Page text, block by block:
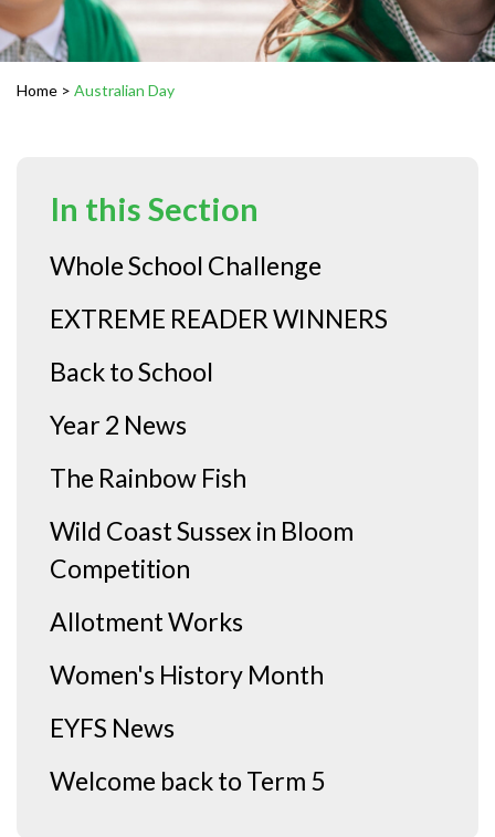
Home > Australian Day
In this Section
Whole School Challenge
EXTREME READER WINNERS
Back to School
Year 2 News
The Rainbow Fish
Wild Coast Sussex in Bloom
Competition
Allotment Works
Women's History Month
EYFS News
Welcome back to Term 5